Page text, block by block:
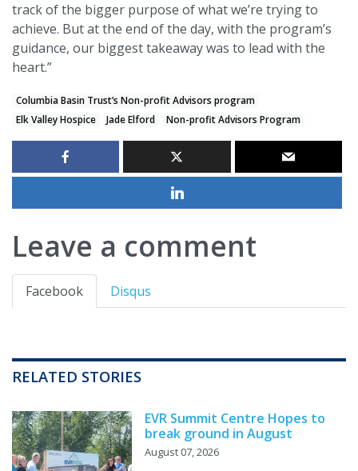
track of the bigger purpose of what we’re trying to
achieve. But at the end of the day, with the program’s
guidance, our biggest takeaway was to lead with the
heart.”
Columbia Basin Trust’s Non-profit Advisors program
Elk Valley Hospice
Jade Elford Non-profit Advisors Program
Leave a comment
Facebook Disqus
RELATED STORIES
EVR Summit Centre Hopes to
break ground in August
August 07, 2026